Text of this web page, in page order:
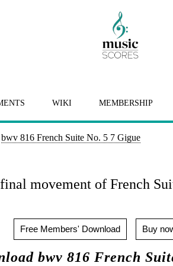
WIKI MEMBERSHIP
bwv 816 French Suite No. 5 7 Gigue
movement of French
Free Members' Download Buy
bwv 816 French